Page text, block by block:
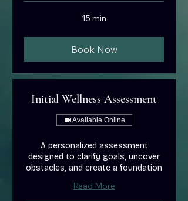
15 min
Book Now
Initial Wellness Assessment
Available Online
A personalized assessment
designed to clarify goals, uncover
obstacles, and create a foundation
Read More